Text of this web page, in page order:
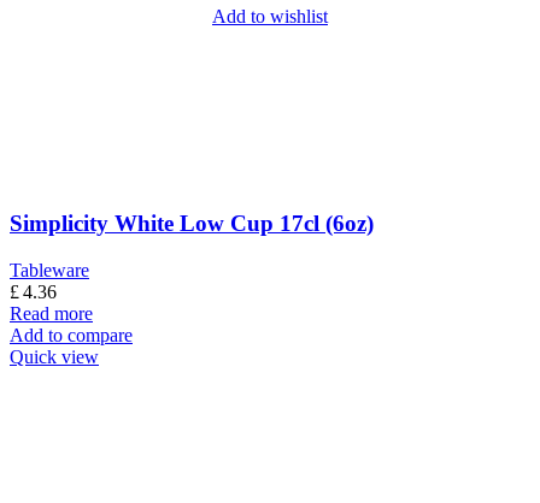
Add to wishlist
Simplicity White Low Cup 17cl (6oz)
Tableware
£4.36
Read more
Add to compare
Quick view